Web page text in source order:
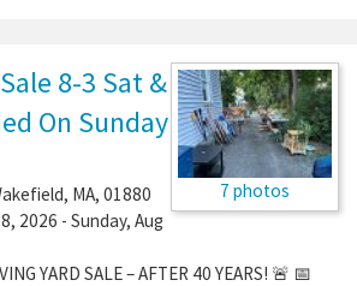
7 photos
8-3 Sat &
On Sunday
, MA, 01880
2026 - Sunday, Aug
YARD SALE – AFTER 40 YEARS! 🚨 📅